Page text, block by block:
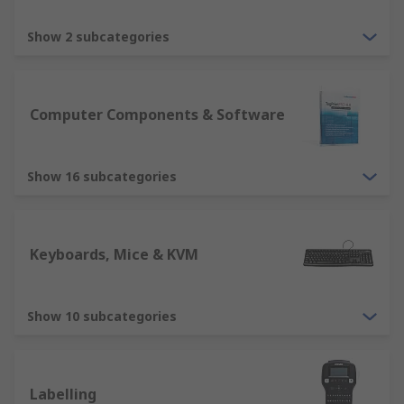
are essential devices for any computer
keyboards, ensuring we have solutions
suitable for all users. Other devices include
barcode reader etc.
information. RS offer a variety of computer
monitors in different sizes, resolutions and
solution for all purposes. Other output
speakers, headsets. These are all suitable
for different home and business solutions.
Show 2 subcategories
Computer Components & Software
Show 16 subcategories
Keyboards, Mice & KVM
Show 10 subcategories
Labelling